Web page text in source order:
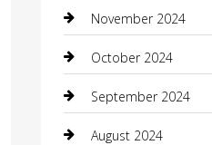
Chimney Services
Chiropractor
Cleaning Services
Closet Services
November 2024
October 2024
September 2024
August 2024